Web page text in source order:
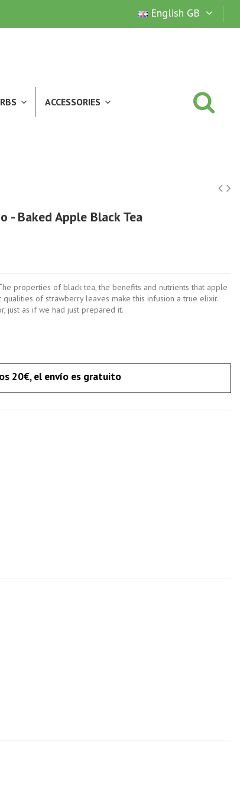
English GB
ACCESSORIES
- Baked Apple Black Tea
properties of black tea, the benefits and nutrients that apple
of strawberry leaves make this infusion a true elixir.
just as if we had just prepared it.
20€, el envío es gratuito